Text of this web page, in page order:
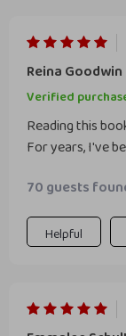
Reina Goodwin
Verified
Reading this
For years, I've
guide provided
feelings of
work. It's not
about
70 guests
Helpful